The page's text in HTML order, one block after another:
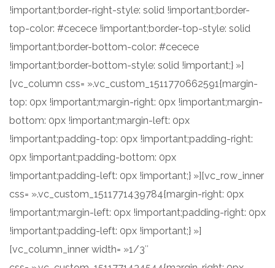
!important;border-right-style: solid !important;border-
top-color: #cecece !important;border-top-style: solid
!important;border-bottom-color: #cecece
!important;border-bottom-style: solid !important;} »]
[vc_column css= ».vc_custom_1511770662591{margin-
top: 0px !important;margin-right: 0px !important;margin-
bottom: 0px !important;margin-left: 0px
!important;padding-top: 0px !important;padding-right:
0px !important;padding-bottom: 0px
!important;padding-left: 0px !important;} »][vc_row_inner
css= ».vc_custom_1511771439784{margin-right: 0px
!important;margin-left: 0px !important;padding-right: 0px
!important;padding-left: 0px !important;} »]
[vc_column_inner width= »1/3″